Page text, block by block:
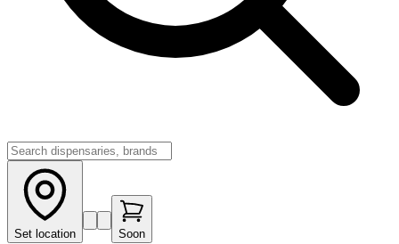
Set location Soon